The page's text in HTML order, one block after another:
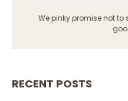
We pinky promise not
RECENT POSTS